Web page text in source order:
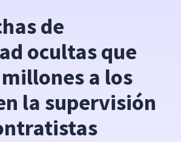
de
ocultas que
a los
la supervisión